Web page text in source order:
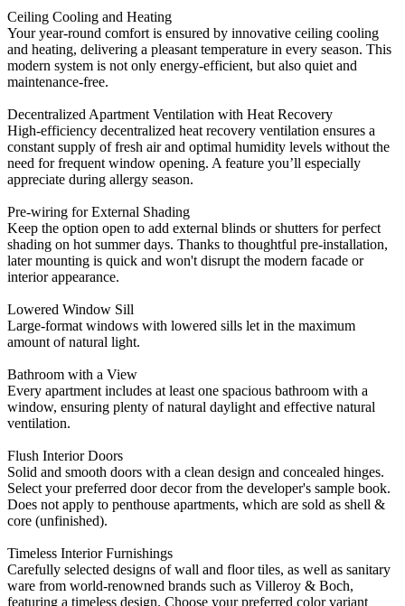
Ceiling Cooling and Heating
Your year-round comfort is ensured by innovative ceiling cooling
and heating, delivering a pleasant temperature in every season. This
modern system is not only energy-efficient, but also quiet and
maintenance-free.
Decentralized Apartment Ventilation with Heat Recovery
High-efficiency decentralized heat recovery ventilation ensures a
constant supply of fresh air and optimal humidity levels without the
need for frequent window opening. A feature you’ll especially
appreciate during allergy season.
Pre-wiring for External Shading
Keep the option open to add external blinds or shutters for perfect
shading on hot summer days. Thanks to thoughtful pre-installation,
later mounting is quick and won't disrupt the modern facade or
interior appearance.
Lowered Window Sill
Large-format windows with lowered sills let in the maximum
amount of natural light.
Bathroom with a View
Every apartment includes at least one spacious bathroom with a
window, ensuring plenty of natural daylight and effective natural
ventilation.
Flush Interior Doors
Solid and smooth doors with a clean design and concealed hinges.
Select your preferred door decor from the developer's sample book.
Does not apply to penthouse apartments, which are sold as shell &
core (unfinished).
Timeless Interior Furnishings
Carefully selected designs of wall and floor tiles, as well as sanitary
ware from world-renowned brands such as Villeroy & Boch,
featuring a timeless design. Choose your preferred color variant